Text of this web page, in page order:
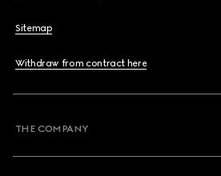
Sitemap
Withdraw from contract here
THE COMPANY